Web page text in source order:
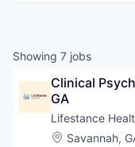
Showing 7 jobs
Clinical
GA
Lifestance
Location:
Savannah,